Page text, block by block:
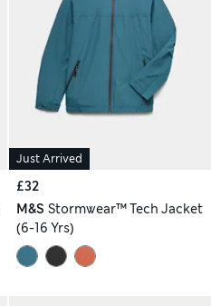
Just Arrived
£32
M&S Stormwear™ Tech Jacket
(6-16 Yrs)